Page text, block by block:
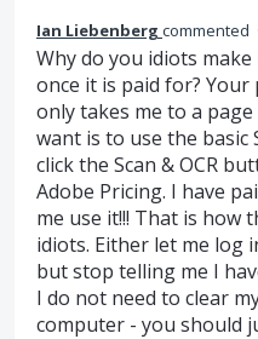
Ian Liebenberg commented
Why do you idiots
once it is paid for?
only takes me to a
want is to use the basic
click the Scan & OCR
Adobe Pricing. I have
me use it!!! That is
idiots. Either let me log
but stop telling me I
I do not need to clear
computer - you should